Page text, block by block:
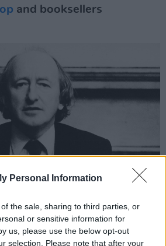
Personal Information
the sale, sharing to third parties, or
or sensitive information for
us, please use the below opt-out
selection. Please note that after your
and booksellers
in 1983
TOPOWER TO THE